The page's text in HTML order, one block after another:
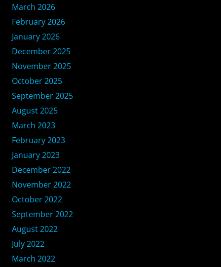
March 2026
February 2026
January 2026
December 2025
November 2025
October 2025
September 2025
August 2025
March 2023
February 2023
January 2023
December 2022
November 2022
October 2022
September 2022
August 2022
July 2022
March 2022